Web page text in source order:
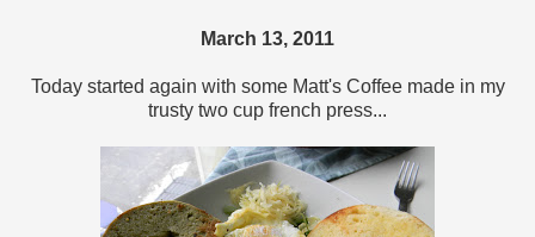
March 13, 2011
Today started again with some Matt's Coffee made in my
trusty two cup french press...